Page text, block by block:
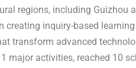
regions, including Guizhou
inquiry-based
transform advanced
major activities, reached 10